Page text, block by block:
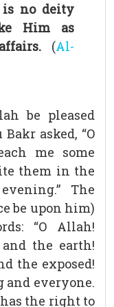
is no deity
Him as
(Al-
be pleased
asked, “O
me some
them in the
The
be upon him)
“O Allah!
the earth!
the exposed!
everyone.
the right to